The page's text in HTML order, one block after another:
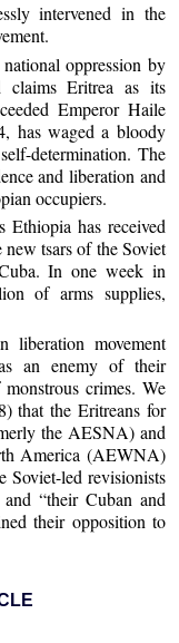
intervened in the
oppression by
claims Eritrea as its
Emperor Haile
has waged a bloody
determination. The
and liberation and
occupiers.
has received
tsars of the Soviet
In one week in
of arms supplies,
liberation movement
an enemy of their
crimes. We
that the Eritreans for
the AESNA) and
America (AEWNA)
Soviet-led revisionists
“their Cuban and
their opposition to